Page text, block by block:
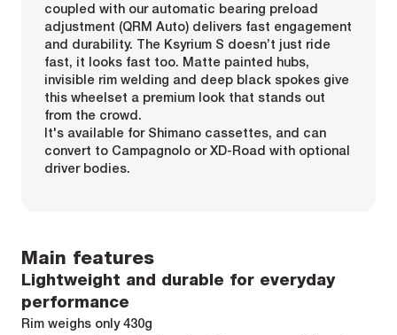
coupled with our automatic bearing preload
adjustment (QRM Auto) delivers fast engagement
and durability. The Ksyrium S doesn’t just ride
fast, it looks fast too. Matte painted hubs,
invisible rim welding and deep black spokes give
this wheelset a premium look that stands out
from the crowd.
It's available for Shimano cassettes, and can
convert to Campagnolo or XD-Road with optional
driver bodies.
Main features
Lightweight and durable for everyday
performance
Rim weighs only 430g